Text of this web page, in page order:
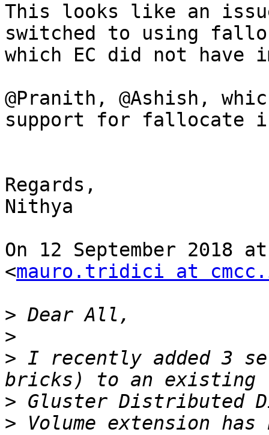
This looks like an
switched to using
which EC did not have
@Pranith, @Ashish,
support for fallocate
Regards,
Nithya
On 12 September 2018
<mauro.tridici at
>
>
> I recently added 3
>
> Volume extension